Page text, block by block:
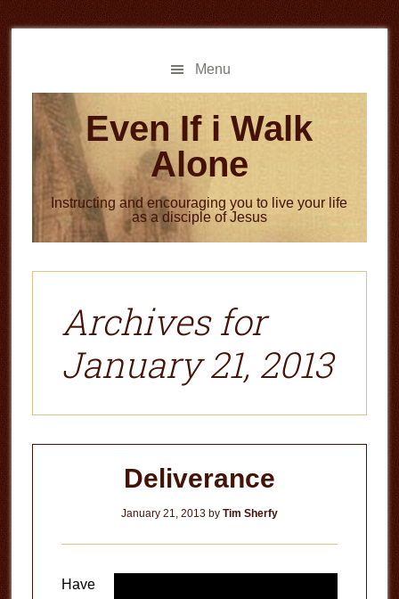
to
to
Menu
Even If i Walk
Alone
Instructing and encouraging you to live your life
as a disciple of Jesus
Archives for
January 21, 2013
Deliverance
January 21, 2013by Tim Sherfy
Have